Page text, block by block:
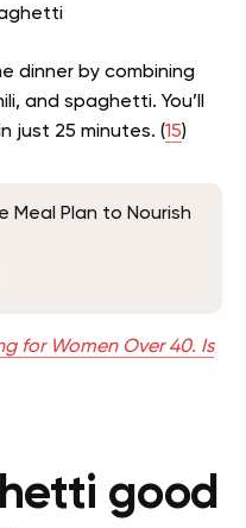
dinner by combining
and spaghetti. You’ll
just 25 minutes. (15)
Meal Plan to Nourish
for Women Over 40. Is
good